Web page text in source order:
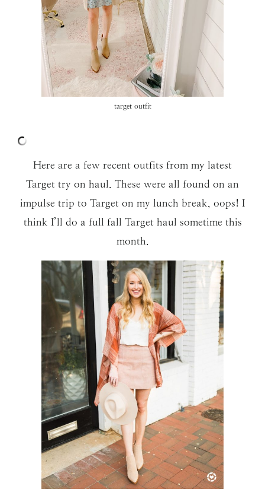
target outfit
Here are a few recent outfits from my latest
Target try on haul. These were all found on an
impulse trip to Target on my lunch break, oops! I
think I’ll do a full fall Target haul sometime this
month.